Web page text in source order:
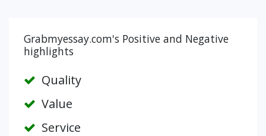
Grabmyessay.com's Positive and Negative
highlights
Quality
Value
Service